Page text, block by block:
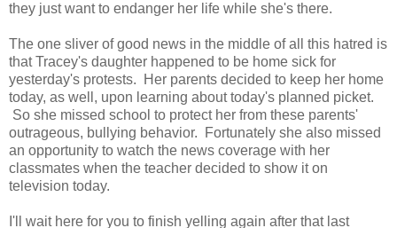
they just want to endanger her life while she's there.
The one sliver of good news in the middle of all this hatred is
that Tracey's daughter happened to be home sick for
yesterday's protests. Her parents decided to keep her home
today, as well, upon learning about today's planned picket.
So she missed school to protect her from these parents'
outrageous, bullying behavior. Fortunately she also missed
an opportunity to watch the news coverage with her
classmates when the teacher decided to show it on
television today.
I'll wait here for you to finish yelling again after that last